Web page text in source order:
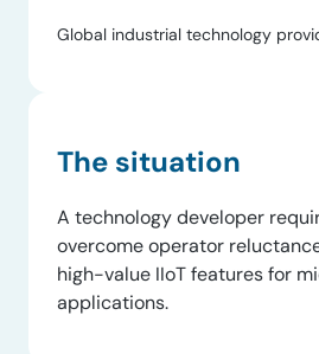
Global industrial technology
The situation
A technology developer
overcome operator
high-value IIoT features for
applications.